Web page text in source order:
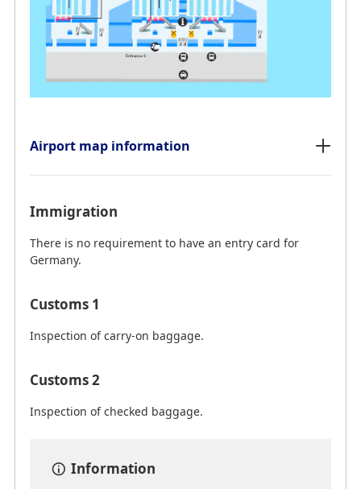
Airport map information
Immigration
There is no requirement to have an entry card for
Germany.
Customs 1
Inspection of carry-on baggage.
Customs 2
Inspection of checked baggage.
Information